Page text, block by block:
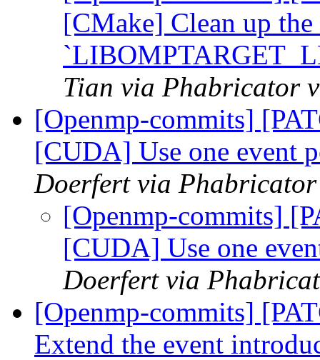
[CMake] Clean up
Tian via Phabricator
[Openmp-commits]
[CUDA] Use one event
Doerfert via
[Openmp-commits]
[CUDA] Use one
Doerfert via
[Openmp-commits]
Extend the event